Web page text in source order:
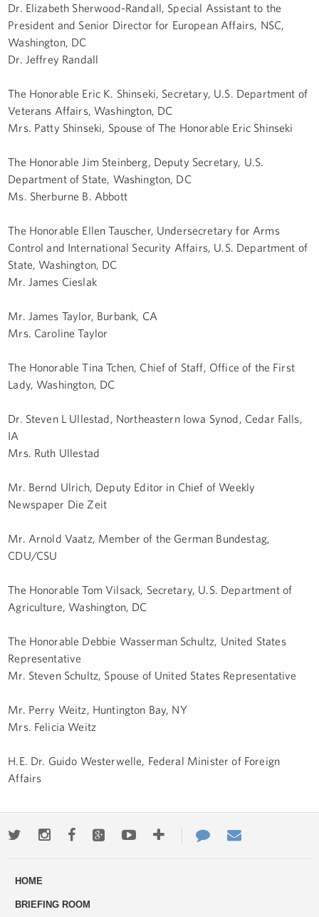
Dr. Elizabeth Sherwood-Randall, Special Assistant to the
President and Senior Director for European Affairs, NSC,
Washington, DC
Dr. Jeffrey Randall
The Honorable Eric K. Shinseki, Secretary, U.S. Department of
Veterans Affairs, Washington, DC
Mrs. Patty Shinseki, Spouse of The Honorable Eric Shinseki
The Honorable Jim Steinberg, Deputy Secretary, U.S.
Department of State, Washington, DC
Ms. Sherburne B. Abbott
The Honorable Ellen Tauscher, Undersecretary for Arms
Control and International Security Affairs, U.S. Department of
State, Washington, DC
Mr. James Cieslak
Mr. James Taylor, Burbank, CA
Mrs. Caroline Taylor
The Honorable Tina Tchen, Chief of Staff, Office of the First
Lady, Washington, DC
Dr. Steven L Ullestad, Northeastern Iowa Synod, Cedar Falls,
IA
Mrs. Ruth Ullestad
Mr. Bernd Ulrich, Deputy Editor in Chief of Weekly
Newspaper Die Zeit
Mr. Arnold Vaatz, Member of the German Bundestag,
CDU/CSU
The Honorable Tom Vilsack, Secretary, U.S. Department of
Agriculture, Washington, DC
The Honorable Debbie Wasserman Schultz, United States
Representative
Mr. Steven Schultz, Spouse of United States Representative
Mr. Perry Weitz, Huntington Bay, NY
Mrs. Felicia Weitz
H.E. Dr. Guido Westerwelle, Federal Minister of Foreign
Affairs
TwitterInstagramFacebookGoogle+YoutubeMore
ways
Contact
Us
HOME
BRIEFING ROOM